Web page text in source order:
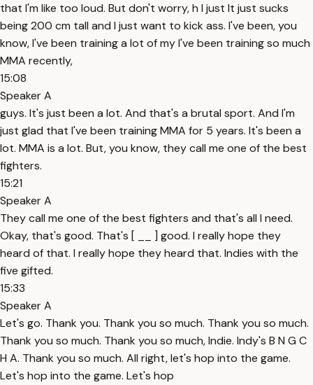
that I'm like too loud. But don't worry, h I just It just sucks
being 200 cm tall and I just want to kick ass. I've been, you
know, I've been training a lot of my I've been training so much
MMA recently,
15:08
Speaker A
guys. It's just been a lot. And that's a brutal sport. And I'm
just glad that I've been training MMA for 5 years. It's been a
lot. MMA is a lot. But, you know, they call me one of the best
fighters.
15:21
Speaker A
They call me one of the best fighters and that's all I need.
Okay, that's good. That's [ __ ] good. I really hope they
heard of that. I really hope they heard that. Indies with the
five gifted.
15:33
Speaker A
Let's go. Thank you. Thank you so much. Thank you so much.
Thank you so much. Thank you so much, Indie. Indy's B N G C
H A. Thank you so much. All right, let's hop into the game.
Let's hop into the game. Let's hop